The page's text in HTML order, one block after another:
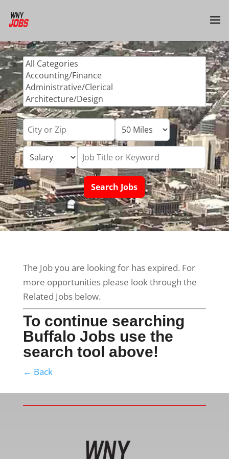
The Job you are looking for has expired. For
more opportunities please look through the
Related Jobs below.
To continue searching
Buffalo Jobs use the
search tool above!
← Back